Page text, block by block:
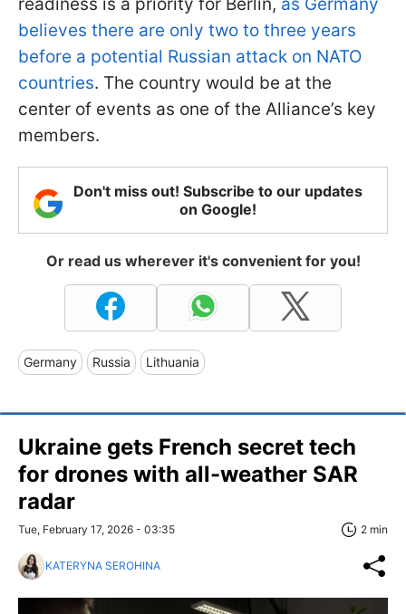
believes there are only two to three years
before a potential Russian attack on NATO
countries. The country would be at the
center of events as one of the Alliance’s key
members.
Don't miss out! Subscribe to our updates
on Google!
Or read us wherever it's convenient for you!
Germany Russia Lithuania
Ukraine gets French secret tech
for drones with all-weather SAR
radar
Tue, February 17, 2026 - 03:35 2 min
KATERYNA SEROHINA